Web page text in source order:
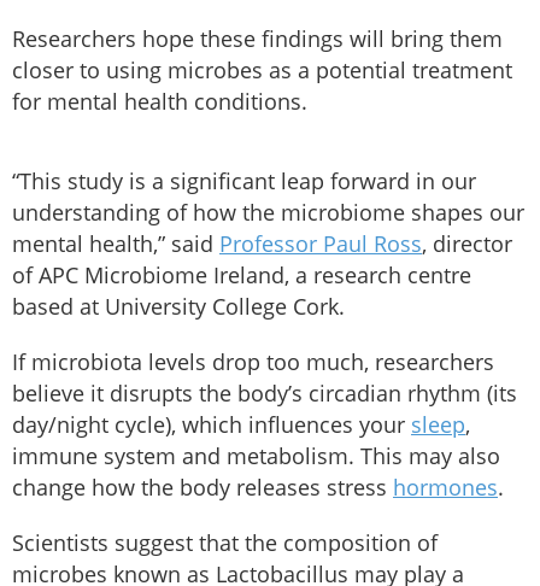
Researchers hope these findings will bring them
closer to using microbes as a potential treatment
for mental health conditions.
“This study is a significant leap forward in our
understanding of how the microbiome shapes our
mental health,” said Professor Paul Ross, director
of APC Microbiome Ireland, a research centre
based at University College Cork.
If microbiota levels drop too much, researchers
believe it disrupts the body’s circadian rhythm (its
day/night cycle), which influences your sleep,
immune system and metabolism. This may also
change how the body releases stress hormones.
Scientists suggest that the composition of
microbes known as Lactobacillus may play a